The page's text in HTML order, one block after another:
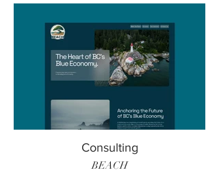
Consulting
BEACH